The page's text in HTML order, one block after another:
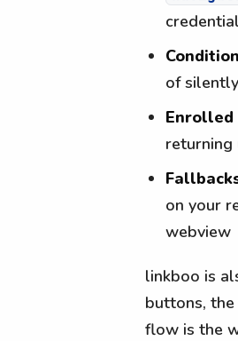
of
Enrolled
returning
on your
webview
linkboo is
buttons,
flow is the